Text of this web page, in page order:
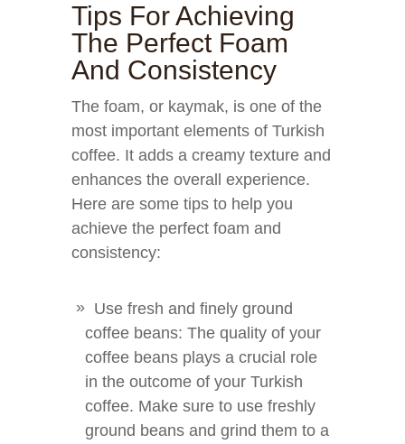
Tips For Achieving
The Perfect Foam
And Consistency
The foam, or kaymak, is one of the
most important elements of Turkish
coffee. It adds a creamy texture and
enhances the overall experience.
Here are some tips to help you
achieve the perfect foam and
consistency:
Use fresh and finely ground
coffee beans: The quality of your
coffee beans plays a crucial role
in the outcome of your Turkish
coffee. Make sure to use freshly
ground beans and grind them to a